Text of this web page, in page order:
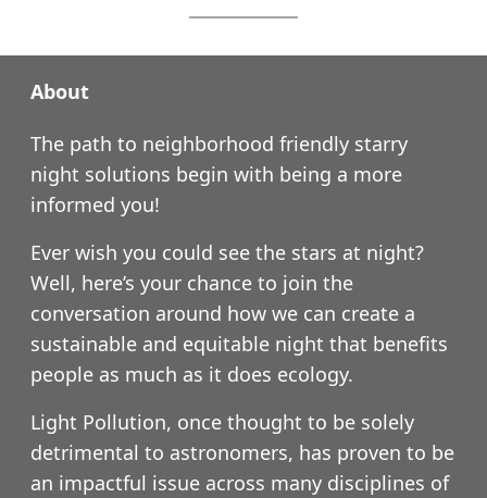
About
The path to neighborhood friendly starry
night solutions begin with being a more
informed you!
Ever wish you could see the stars at night?
Well, here’s your chance to join the
conversation around how we can create a
sustainable and equitable night that benefits
people as much as it does ecology.
Light Pollution, once thought to be solely
detrimental to astronomers, has proven to be
an impactful issue across many disciplines of